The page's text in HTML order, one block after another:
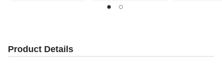
Product Details